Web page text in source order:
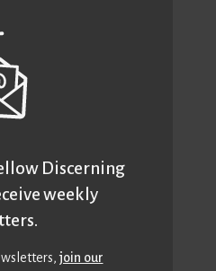
Discerning
weekly
join our